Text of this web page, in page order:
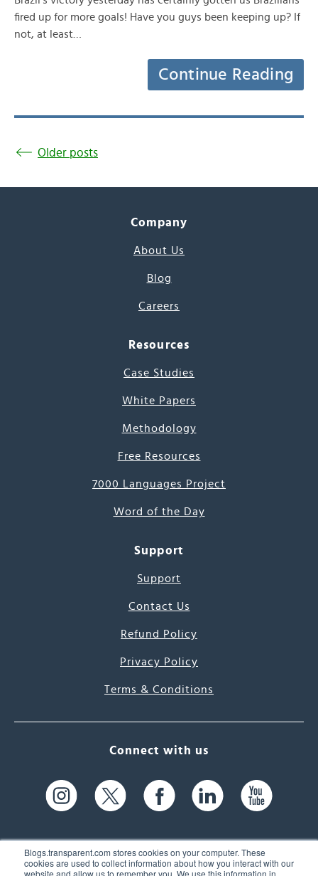
Blogs.transparent.com stores cookies on your computer. These
cookies are used to collect information about how you interact with our
website and allow us to remember you. We use this information in
fired up for more goals! Have you guys been keeping up? If
not, at least…
Continue Reading
Older posts
Company
About Us
Blog
Careers
Resources
Case Studies
White Papers
Methodology
Free Resources
7000 Languages Project
Word of the Day
Support
Support
Contact Us
Refund Policy
Privacy Policy
Terms & Conditions
Connect with us